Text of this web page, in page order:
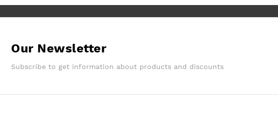
Our Newsletter
Subscribe to get information about products and discounts